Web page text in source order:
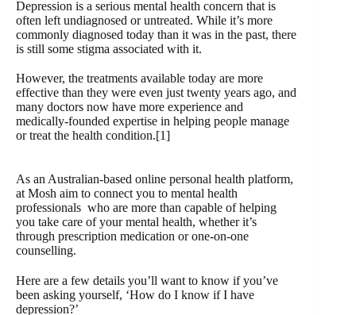
Depression is a serious mental health concern that is
often left undiagnosed or untreated. While it’s more
commonly diagnosed today than it was in the past, there
is still some stigma associated with it.
However, the treatments available today are more
effective than they were even just twenty years ago, and
many doctors now have more experience and
medically-founded expertise in helping people manage
or treat the health condition.[1]
As an Australian-based online personal health platform,
at Mosh aim to connect you to mental health
professionals who are more than capable of helping
you take care of your mental health, whether it’s
through prescription medication or one-on-one
counselling.
Here are a few details you’ll want to know if you’ve
been asking yourself, ‘How do I know if I have
depression?’